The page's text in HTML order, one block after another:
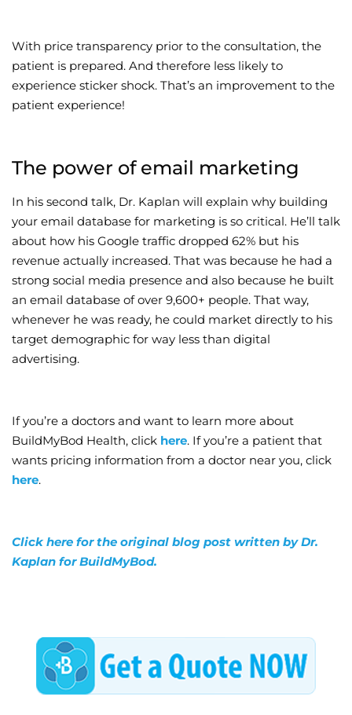
With price transparency prior to the consultation, the
patient is prepared. And therefore less likely to
experience sticker shock. That’s an improvement to the
patient experience!
The power of email marketing
In his second talk, Dr. Kaplan will explain why building
your email database for marketing is so critical. He’ll talk
about how his Google traffic dropped 62% but his
revenue actually increased. That was because he had a
strong social media presence and also because he built
an email database of over 9,600+ people. That way,
whenever he was ready, he could market directly to his
target demographic for way less than digital
advertising.
If you’re a doctors and want to learn more about
BuildMyBod Health, click here. If you’re a patient that
wants pricing information from a doctor near you, click
here.
Click here for the original blog post written by Dr.
Kaplan for BuildMyBod.